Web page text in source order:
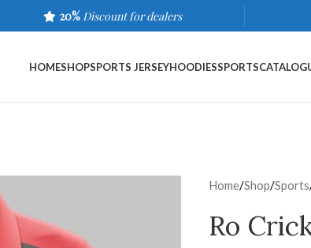
20% Discount for dealers
HOMESHOPSPORTS JERSEYHOODIESSPORTS
Home/Shop/Sports
Ro